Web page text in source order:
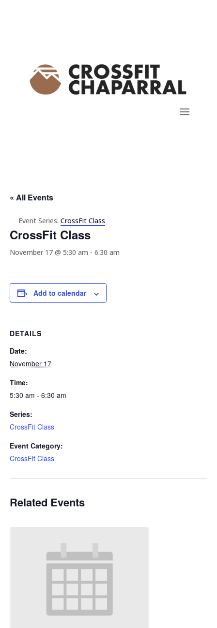
« All Events
Event Series: CrossFit Class
CrossFit Class
November 17 @ 5:30 am - 6:30 am
Add to calendar
DETAILS
Date:
November 17
Time:
5:30 am - 6:30 am
Series:
CrossFit Class
Event Category:
CrossFit Class
Related Events